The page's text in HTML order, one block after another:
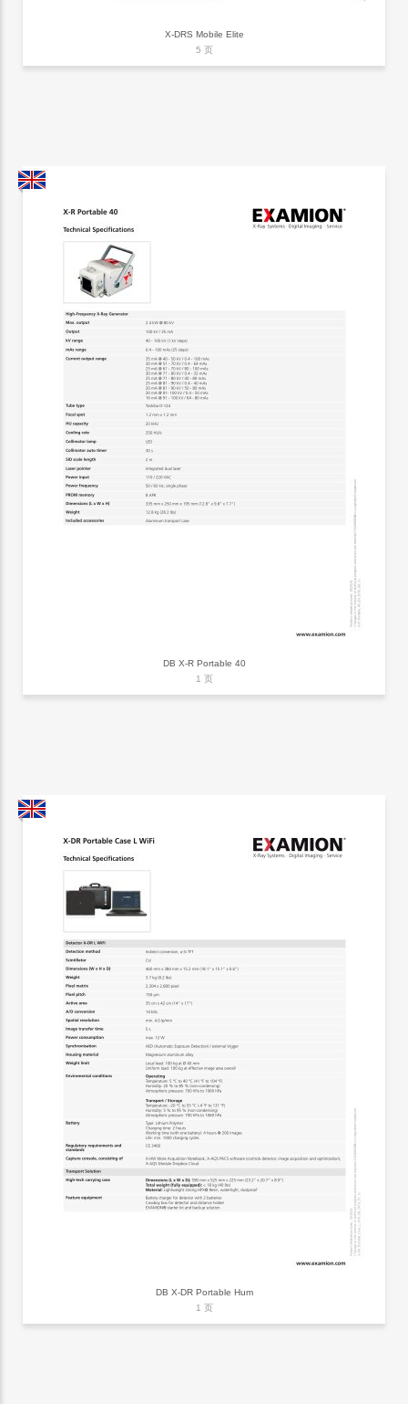
X-DRS Mobile Elite
5 页
DB X-R Portable 40
1 页
DB X-DR Portable Hum
1 页